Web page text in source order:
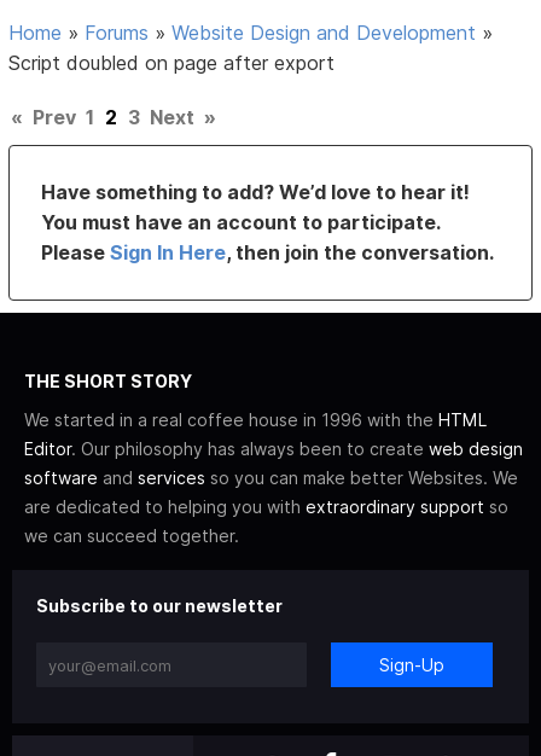
Home » Forums »Website Design and Development »
Script doubled on page after export
« Prev 1 2 3 Next »
Have something to add? We’d love to hear it!
You must have an account to participate.
PleaseSign In Here, then join the conversation.
THE SHORT STORY
We started in a real coffee house in 1996 with the HTML
Editor. Our philosophy has always been to create web design
software and services so you can make better Websites. We
are dedicated to helping you with extraordinary support so
we can succeed together.
Subscribe to our newsletter
Sign-Up